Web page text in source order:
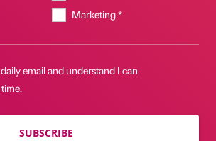
Marketing *
email and understand I can
SUBSCRIBE